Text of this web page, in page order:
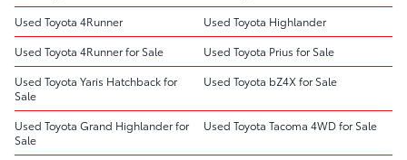
Used Toyota 4Runner
Used Toyota Highlander
Used Toyota 4Runner for Sale
Used Toyota Prius for Sale
Used Toyota Yaris Hatchback for
Sale
Used Toyota bZ4X for Sale
Used Toyota Grand Highlander for
Sale
Used Toyota Tacoma 4WD for Sale